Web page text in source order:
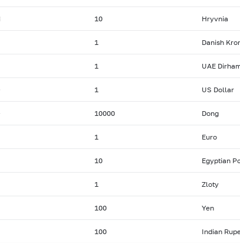
10 Hryvnia
1 Danish
1 UAE
1 US Dollar
10000 Dong
1 Euro
10 Egyptian
1 Zloty
100 Yen
100 Indian